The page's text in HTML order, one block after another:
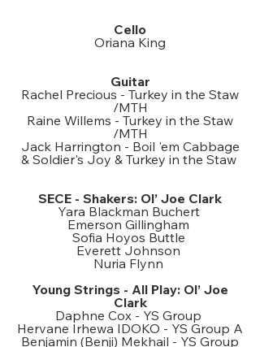
Cello
Oriana King
Guitar
Rachel Precious - Turkey in the Staw
/MTH
Raine Willems - Turkey in the Staw
/MTH
Jack Harrington - Boil 'em Cabbage
& Soldier's Joy & Turkey in the Staw
SECE - Shakers: Ol’ Joe Clark
Yara Blackman Buchert
Emerson Gillingham
Sofia Hoyos Buttle
Everett Johnson
Nuria Flynn
Young Strings - All Play: Ol’ Joe
Clark
Daphne Cox - YS Group
Hervane Irhewa IDOKO - YS Group A
Benjamin (Benji) Mekhail - YS Group